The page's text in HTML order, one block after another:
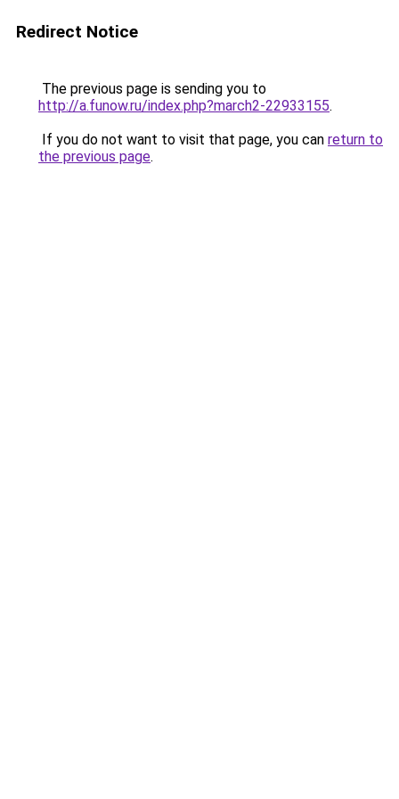
Redirect Notice
The previous page is sending you to
http://a.funow.ru/index.php?march2-22933155.
If you do not want to visit that page, you can return to
the previous page.